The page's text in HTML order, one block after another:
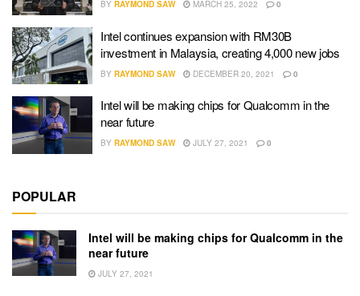
BY RAYMOND SAW MARCH 25, 2022 0
Intel continues expansion with RM30B
investment in Malaysia, creating 4,000 new jobs
BY RAYMOND SAW DECEMBER 20, 2021 0
Intel will be making chips for Qualcomm in the
near future
BY RAYMOND SAW JULY 27, 2021 0
POPULAR
Intel will be making chips for Qualcomm in the
near future
JULY 27, 2021